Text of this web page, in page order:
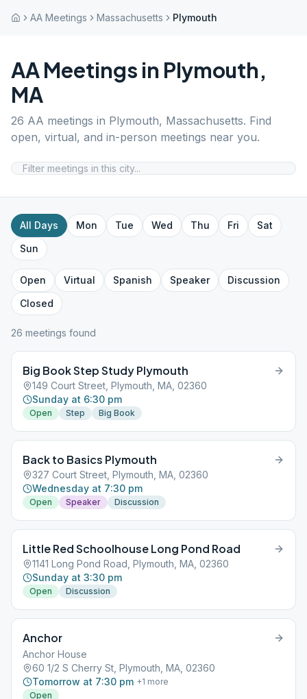
AA Meetings Massachusetts Plymouth
AA Meetings in Plymouth,
MA
26 AA meetings in Plymouth, Massachusetts. Find
open, virtual, and in-person meetings near you.
All Days Mon Tue Wed Thu Fri
Sat
Sun
Open Virtual Spanish Speaker
Discussion
Closed
26 meetings found
Big Book Step Study Plymouth
149 Court Street, Plymouth, MA, 02360
Sunday at 6:30 pm
Open Step Big Book
Back to Basics Plymouth
327 Court Street, Plymouth, MA, 02360
Wednesday at 7:30 pm
Open Speaker Discussion
Little Red Schoolhouse Long Pond Road
1141 Long Pond Road, Plymouth, MA, 02360
Sunday at 3:30 pm
Open Discussion
Anchor
Anchor House
60 1/2 S Cherry St, Plymouth, MA, 02360
Tomorrow at 7:30 pm +1 more
Open